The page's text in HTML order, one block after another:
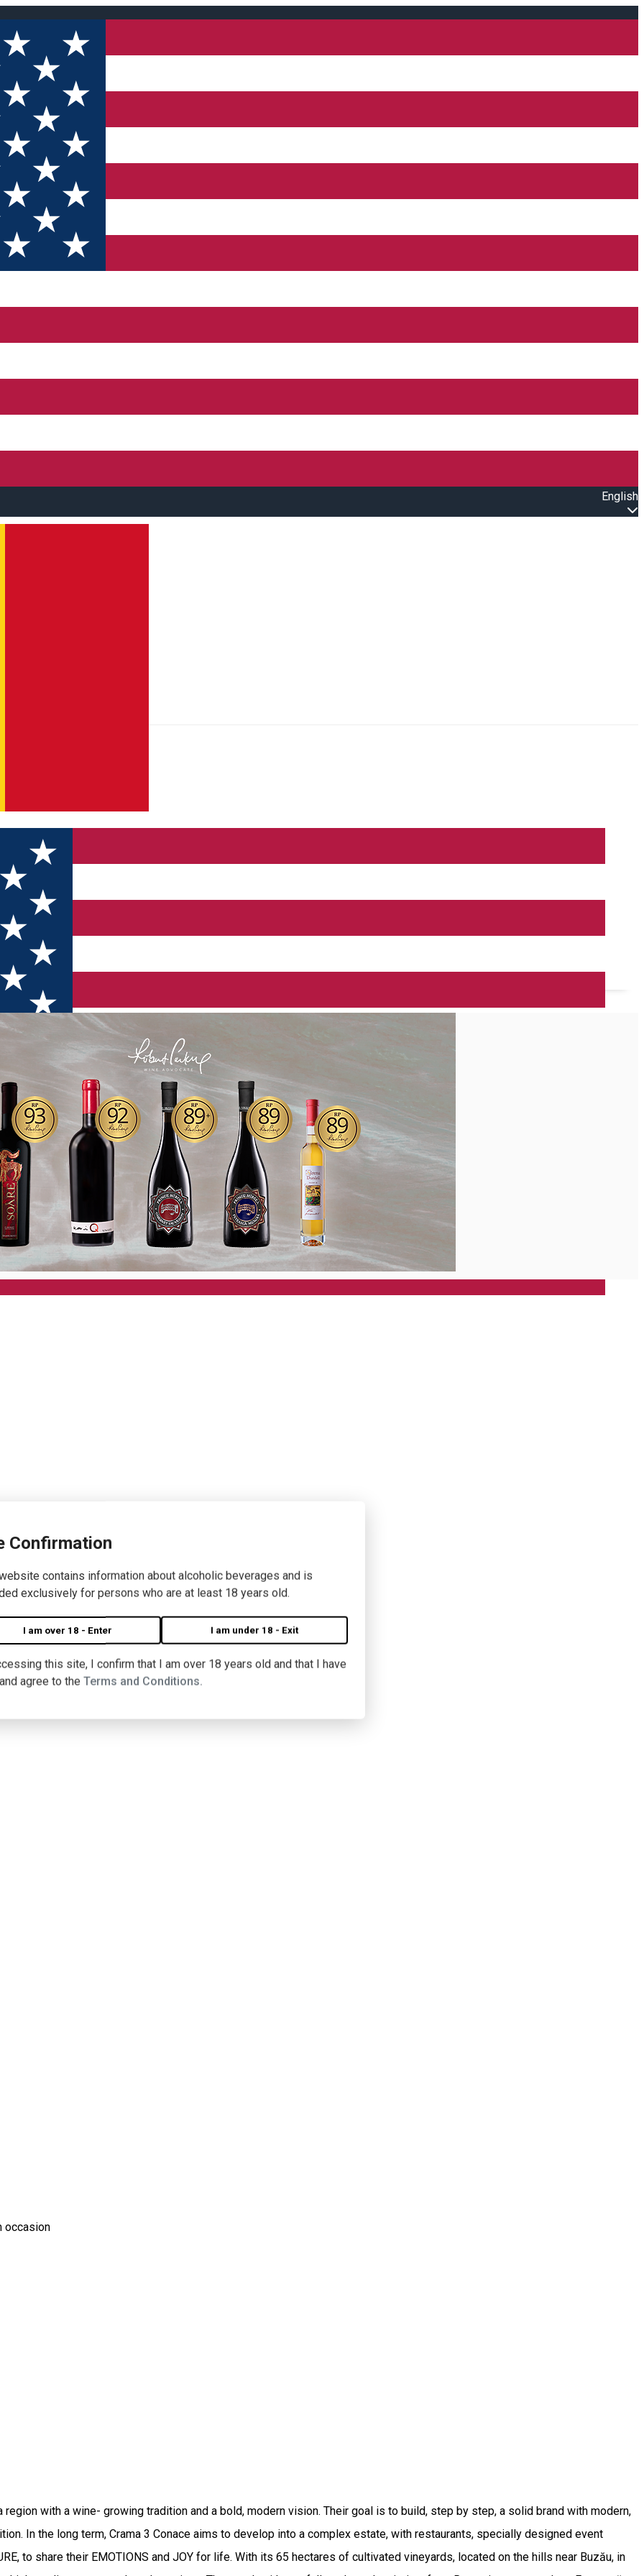
Confirmation
contains information about alcoholic beverages and is
exclusively for persons who are at least 18 years old.
I am over 18 - Enter I am under 18 - Exit
this site, I confirm that I am over 18 years old and that I have
agree to the Terms and Conditions.
English
occasion
region with a wine- growing tradition and a bold, modern vision. Their goal is to build, step by step, a solid brand with modern,
In the long term, Crama 3 Conace aims to develop into a complex estate, with restaurants, specially designed event
to share their EMOTIONS and JOY for life. With its 65 hectares of cultivated vineyards, located on the hills near Buzău, in